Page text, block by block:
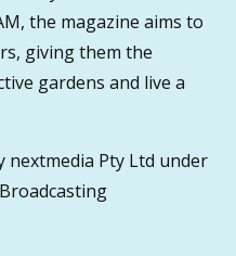
the magazine aims to
giving them the
gardens and live a
nextmedia Pty Ltd under